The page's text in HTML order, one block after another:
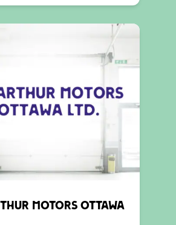
Motors Ottawa